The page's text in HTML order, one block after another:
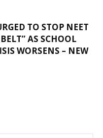
TO STOP NEET
AS SCHOOL
WORSENS – NEW